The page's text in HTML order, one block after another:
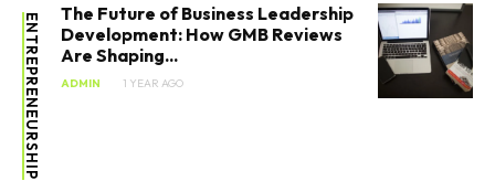
ENTREPRENEURSHIP
The Future of Business Leadership
Development: How GMB Reviews
Are Shaping...
ADMIN 1 YEAR AGO